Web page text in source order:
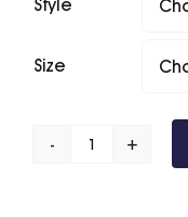
Style
Size